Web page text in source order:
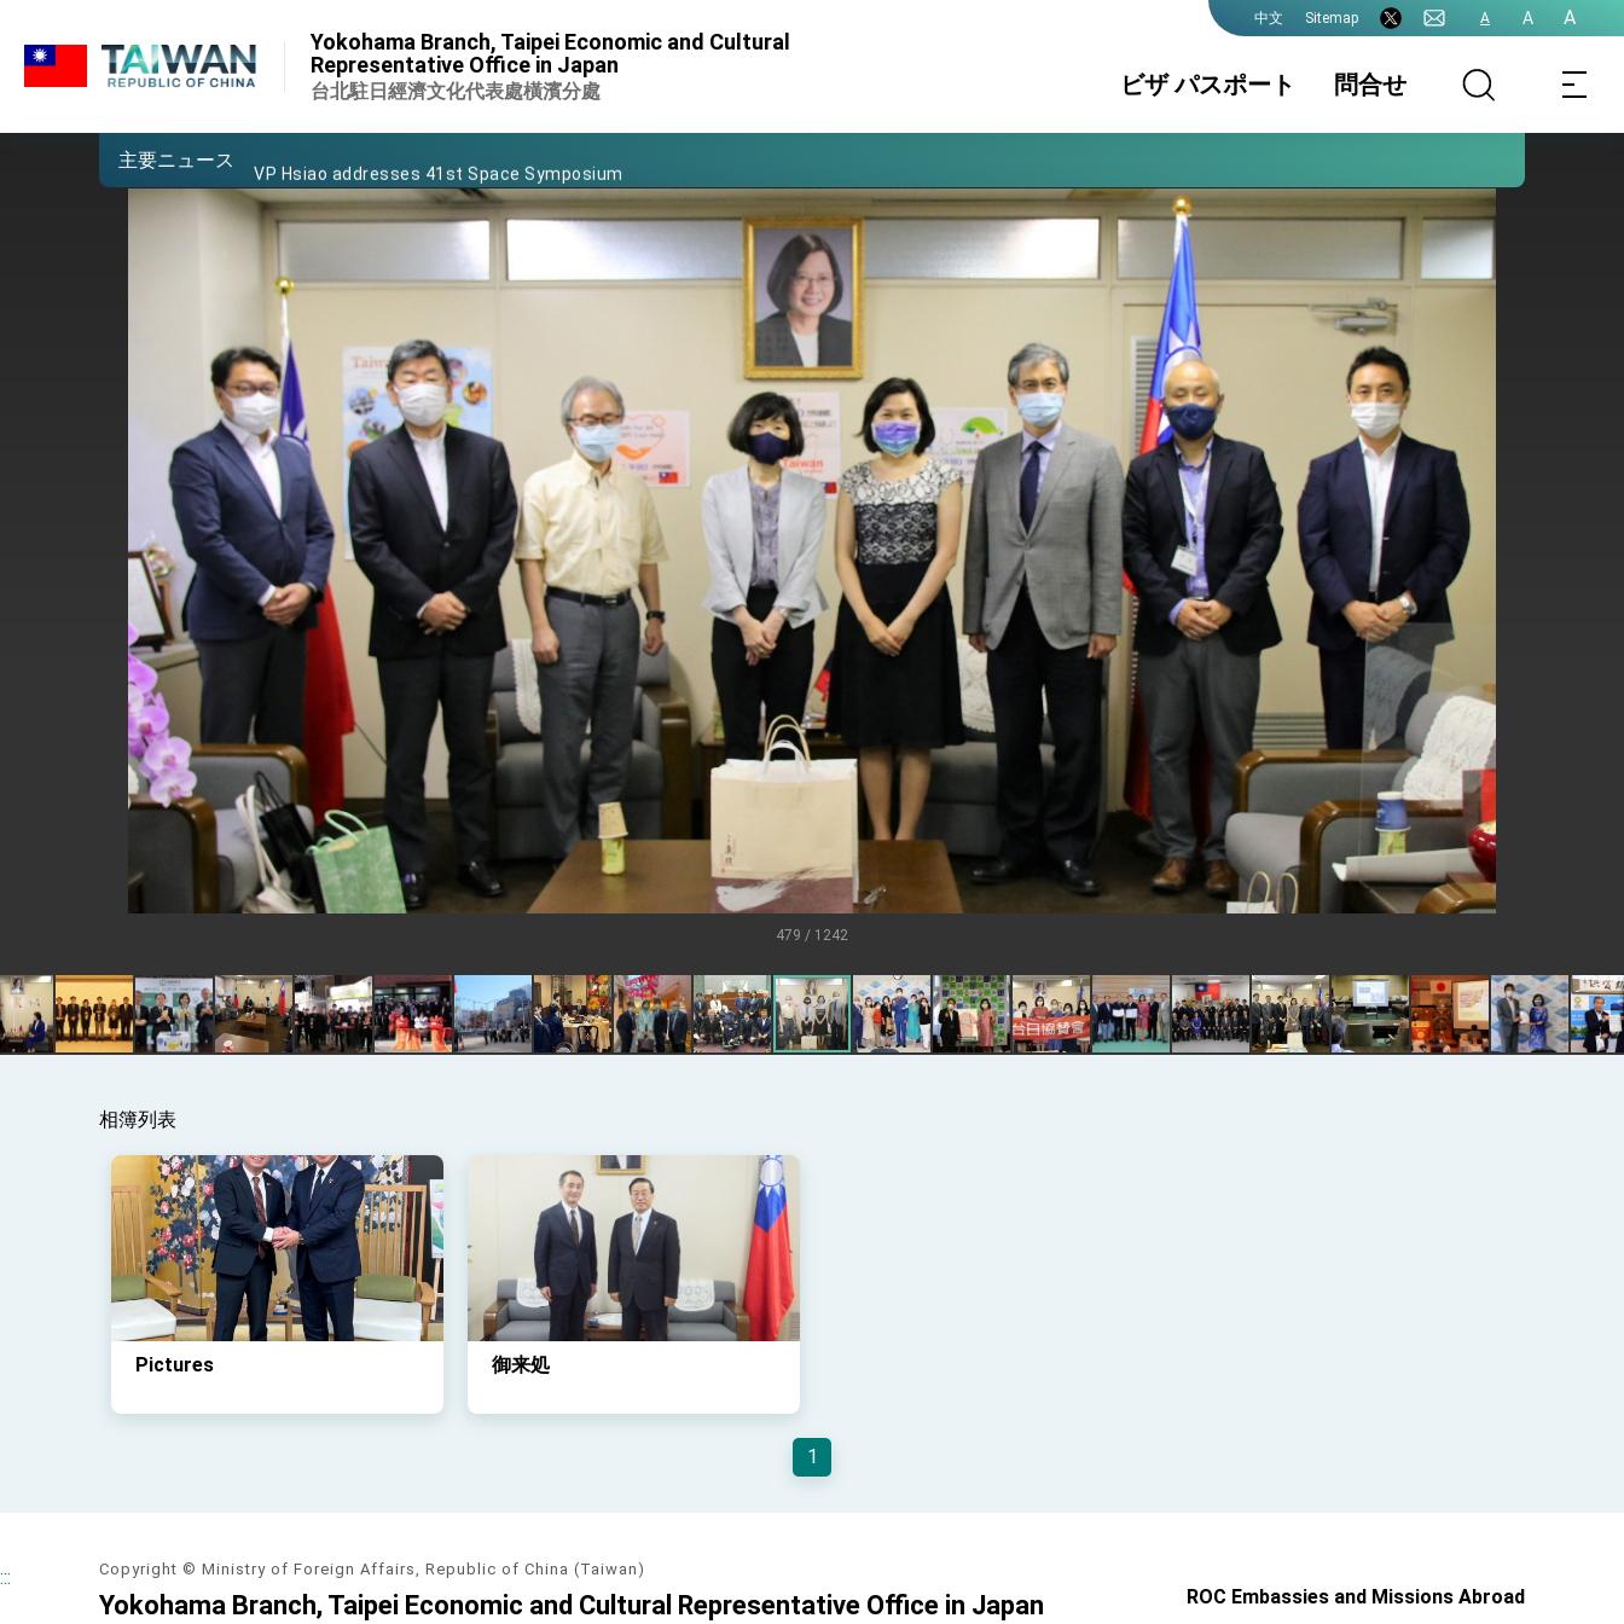
中文 Sitemap A A A
Yokohama Branch, Taipei Economic and Cultural
Representative Office in Japan
台北駐日經濟文化代表處橫濱分處 ビザ パスポート
領事業務各種申
請費用
書類の認証 国籍 / 戸籍
結婚 / 離婚登記 査証(VISA)
中国大陸籍の台
湾渡航
香港/澳門パスポ
ートの方台湾渡
台湾免許の日本
語翻訳文
申請書ダウンロ
プレスリリース
問合せ
主要ニュース
Taiwan government to open office in Arizona, advancing Taiwan-US exchanges and cooperation
Taiwan’s economic growth is a priority for President Lai
President Lai’s remarks for Lunar New Year
President Lai interviewed by AFP
President Lai holds press conference on Taiwan- US Economic Prosperity Partnership Dialogue
FM Lin attends Taiwan Panorama exhibit at TIBE
President Lai meets US delegation led by Senator Ruben Gallego
MOFA, MODA team up to promote integrated diplomacy
EY details tariff negotiations with U.S.
FM Lin hosts ABAC representatives
MOFA poll shows widespread support for government diplomacy approach
President Lai delivers 2026 New Year’s Address
Presidential Office thanks US President Trump for signing Taiwan Assurance Implementation Act
President Lai delivers 2025 National Day Address
Presidential Inauguration Speech
Major speeches
Taiwan government to open office in Arizona, advancing Taiwan-US exchanges and cooperation
479 / 1242
相簿列表
Pictures 御来処
1
::: Copyright © Ministry of Foreign Affairs, Republic of China (Taiwan)
Yokohama Branch, Taipei Economic and Cultural Representative Office in Japan ROC Embassies and Missions Abroad